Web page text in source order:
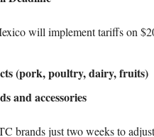
will implement tariffs on
(pork, poultry, dairy, fruits)
and accessories
brands just two weeks to